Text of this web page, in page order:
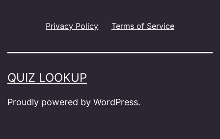
Privacy Policy Terms of Service
QUIZ LOOKUP
Proudly powered by WordPress.